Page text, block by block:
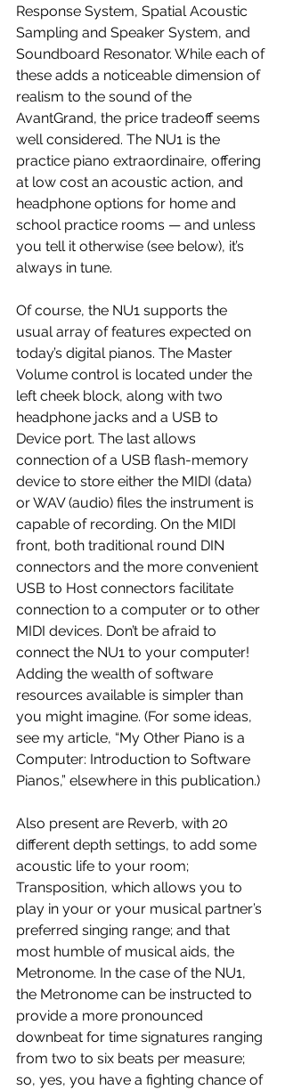
Response System, Spatial Acoustic
Sampling and Speaker System, and
Soundboard Resonator. While each of
these adds a noticeable dimension of
realism to the sound of the
AvantGrand, the price tradeoff seems
well considered. The NU1 is the
practice piano extraordinaire, offering
at low cost an acoustic action, and
headphone options for home and
school practice rooms — and unless
you tell it otherwise (see below), it’s
always in tune.
Of course, the NU1 supports the
usual array of features expected on
today’s digital pianos. The Master
Volume control is located under the
left cheek block, along with two
headphone jacks and a USB to
Device port. The last allows
connection of a USB flash-memory
device to store either the MIDI (data)
or WAV (audio) files the instrument is
capable of recording. On the MIDI
front, both traditional round DIN
connectors and the more convenient
USB to Host connectors facilitate
connection to a computer or to other
MIDI devices. Don’t be afraid to
connect the NU1 to your computer!
Adding the wealth of software
resources available is simpler than
you might imagine. (For some ideas,
see my article, “My Other Piano is a
Computer: Introduction to Software
Pianos,” elsewhere in this publication.)
Also present are Reverb, with 20
different depth settings, to add some
acoustic life to your room;
Transposition, which allows you to
play in your or your musical partner’s
preferred singing range; and that
most humble of musical aids, the
Metronome. In the case of the NU1,
the Metronome can be instructed to
provide a more pronounced
downbeat for time signatures ranging
from two to six beats per measure;
so, yes, you have a fighting chance of